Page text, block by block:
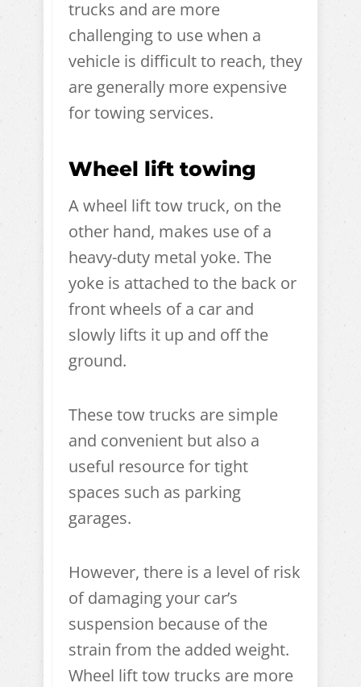
trucks and are more
challenging to use when a
vehicle is difficult to reach, they
are generally more expensive
for towing services.
Wheel lift towing
A wheel lift tow truck, on the
other hand, makes use of a
heavy-duty metal yoke. The
yoke is attached to the back or
front wheels of a car and
slowly lifts it up and off the
ground.
These tow trucks are simple
and convenient but also a
useful resource for tight
spaces such as parking
garages.
However, there is a level of risk
of damaging your car’s
suspension because of the
strain from the added weight.
Wheel lift tow trucks are more